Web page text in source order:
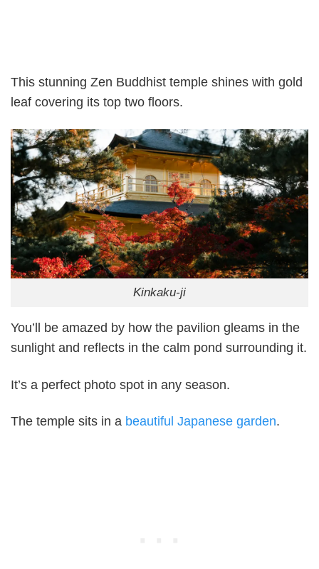
This stunning Zen Buddhist temple shines with gold
leaf covering its top two floors.
Kinkaku-ji
You’ll be amazed by how the pavilion gleams in the
sunlight and reflects in the calm pond surrounding it.
It’s a perfect photo spot in any season.
The temple sits in a beautiful Japanese garden.